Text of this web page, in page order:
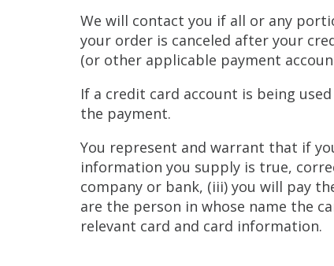
We will contact you if all or any
your order is canceled after your
(or other applicable payment
If a credit card account is being
the payment.
You represent and warrant that if
information you supply is true,
company or bank, (iii) you will pay
are the person in whose name the
relevant card and card information.